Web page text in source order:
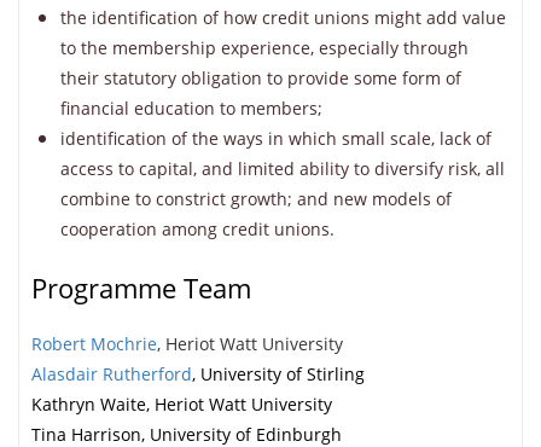
the identification of how credit unions might add value
to the membership experience, especially through
their statutory obligation to provide some form of
financial education to members;
identification of the ways in which small scale, lack of
access to capital, and limited ability to diversify risk, all
combine to constrict growth; and new models of
cooperation among credit unions.
Programme Team
Robert Mochrie, Heriot Watt University
Alasdair Rutherford, University of Stirling
Kathryn Waite, Heriot Watt University
Tina Harrison, University of Edinburgh